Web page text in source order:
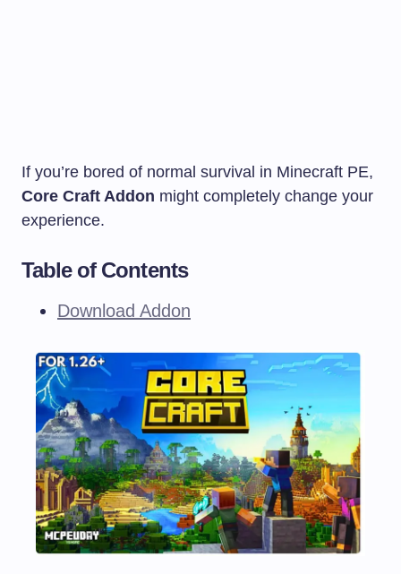
If you’re bored of normal survival in Minecraft PE,
Core Craft Addon might completely change your
experience.
Table of Contents
Download Addon